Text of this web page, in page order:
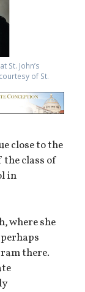
St. John’s
of St.
close to the
the class of
in
where she
there.